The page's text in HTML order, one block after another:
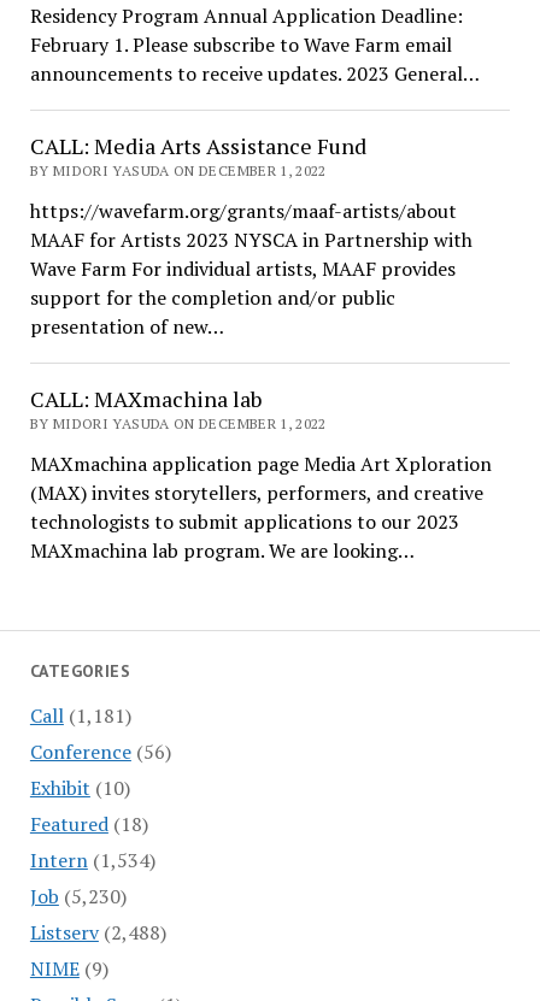
CATEGORIES
Call(1,181)
Conference(56)
Exhibit (10)
Featured(18)
Intern(1,534)
Job (5,230)
Listserv(2,488)
NIME(9)
Residency Program Annual Application Deadline:
February 1. Please subscribe to Wave Farm email
announcements to receive updates. 2023 General…
CALL: Media Arts Assistance Fund
BY MIDORI YASUDA ON DECEMBER 1, 2022
https://wavefarm.org/grants/maaf-artists/about
MAAF for Artists 2023 NYSCA in Partnership with
Wave Farm For individual artists, MAAF provides
support for the completion and/or public
presentation of new…
CALL: MAXmachina lab
BY MIDORI YASUDA ON DECEMBER 1, 2022
MAXmachina application page Media Art Xploration
(MAX) invites storytellers, performers, and creative
technologists to submit applications to our 2023
MAXmachina lab program. We are looking…